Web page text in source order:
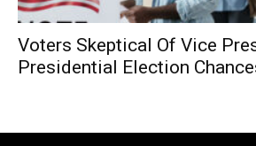
Voters Skeptical Of Vice
Presidential Election